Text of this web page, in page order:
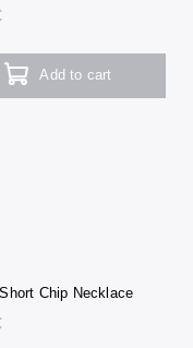
Add to cart
Chip Necklace